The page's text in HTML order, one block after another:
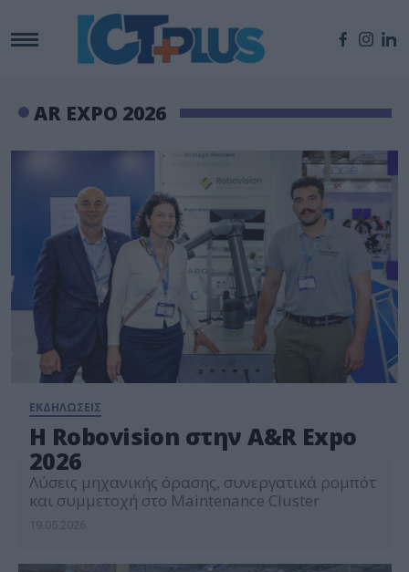
AR EXPO 2026
ΕΚΔΗΛΩΣΕΙΣ
Η Robovision στην A&R Expo
2026
Λύσεις μηχανικής όρασης, συνεργατικά ρομπότ
και συμμετοχή στο Maintenance Cluster